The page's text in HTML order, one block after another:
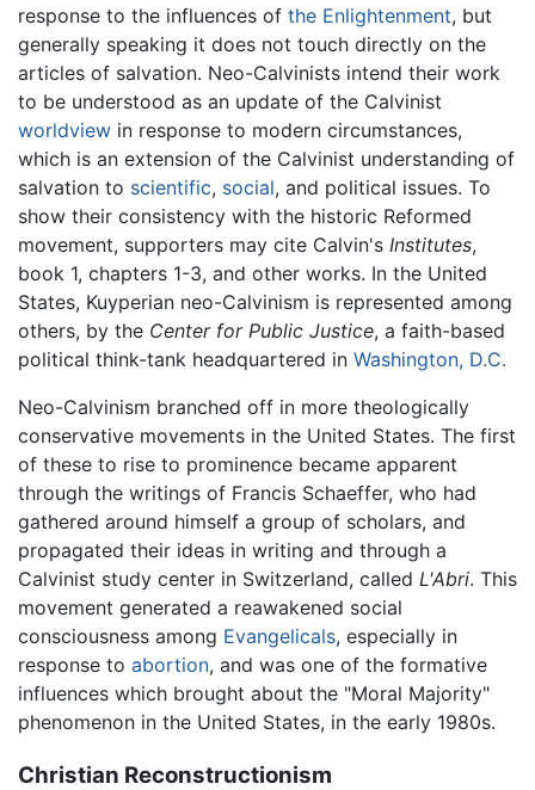
response to the influences of the Enlightenment, but
generally speaking it does not touch directly on the
articles of salvation. Neo-Calvinists intend their work
to be understood as an update of the Calvinist
worldview in response to modern circumstances,
which is an extension of the Calvinist understanding of
salvation to scientific, social, and political issues. To
show their consistency with the historic Reformed
movement, supporters may cite Calvin's Institutes,
book 1, chapters 1-3, and other works. In the United
States, Kuyperian neo-Calvinism is represented among
others, by the Center for Public Justice, a faith-based
political think-tank headquartered in Washington, D.C.
Neo-Calvinism branched off in more theologically
conservative movements in the United States. The first
of these to rise to prominence became apparent
through the writings of Francis Schaeffer, who had
gathered around himself a group of scholars, and
propagated their ideas in writing and through a
Calvinist study center in Switzerland, called L'Abri. This
movement generated a reawakened social
consciousness among Evangelicals, especially in
response to abortion, and was one of the formative
influences which brought about the "Moral Majority"
phenomenon in the United States, in the early 1980s.
Christian Reconstructionism